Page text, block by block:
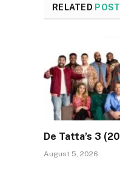
RELATED
De Tatta’s 3
August 5, 2026